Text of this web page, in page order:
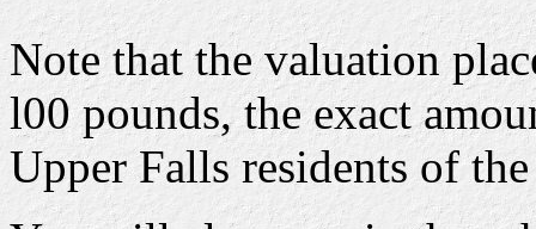
Note that the valuation
l00 pounds, the exact
Upper Falls residents of